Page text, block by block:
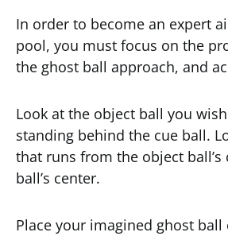
In order to become an expert
pool, you must focus on the
the ghost ball approach, and
Look at the object ball you
standing behind the cue ball.
that runs from the object ball’s
ball’s center.
Place your imagined ghost